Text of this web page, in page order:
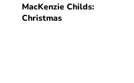
MacKenzie Childs:
Christmas